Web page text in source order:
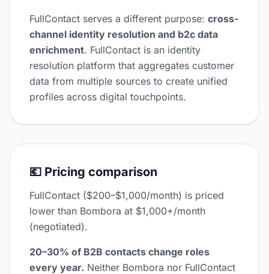
FullContact serves a different purpose: cross-
channel identity resolution and b2c data
enrichment. FullContact is an identity
resolution platform that aggregates customer
data from multiple sources to create unified
profiles across digital touchpoints.
💶 Pricing comparison
FullContact ($200–$1,000/month) is priced
lower than Bombora at $1,000+/month
(negotiated).
20–30% of B2B contacts change roles
every year. Neither Bombora nor FullContact